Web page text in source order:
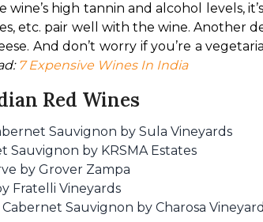
wine’s high tannin and alcohol levels,
etc. pair well with the wine. Another
And don’t worry if you’re a
7 Expensive Wines In India
Red Wines
Sauvignon by Sula Vineyards
Sauvignon by KRSMA Estates
by Grover Zampa
Fratelli Vineyards
Cabernet Sauvignon by Charosa